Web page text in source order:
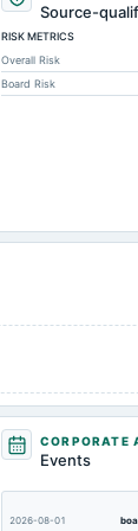
Source-
RISK METRICS
Overall Risk
Board Risk
CORPORATE
Events
2026-08-01